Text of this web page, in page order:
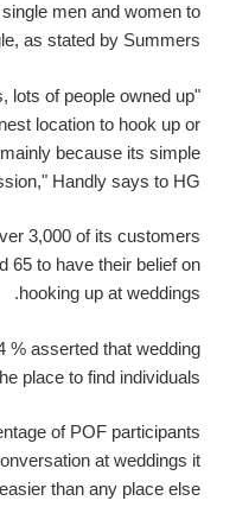
men and women to
as stated by Summers.
lots of people owned up
location to hook up or
because its simple
Handly says to HG.
3,000 of its customers
65 to have their belief on
hooking up at weddings.
% asserted that wedding
place to find individuals.
of POF participants
at weddings it
than any place else.